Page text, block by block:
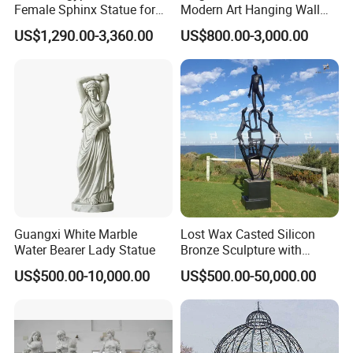
products.
1) Express Delivery (Doorway)
You must evaluate the cargo for heavy sculptures and the cargo
should be assessed by case, but this is the shortest shipping
method. The delivery time is 4-5 business days (not included on
2) Airport to Airport
The shipping method is suitable for a large amount of luggage
that requires rapid delivery, but the customer must perform
customs clearance. The shipping rate in this way is less than the
3) Seaport to Seaport
Female Sphinx Statue for
Outdoor
US$1,290.00-3,360.00
Modern Art Hanging Wall
Bronze Statue Abstract Face
Sculpture Factory Custom
US$800.00-3,000.00
Guangxi White Marble
Water Bearer Lady Statue
US$500.00-10,000.00
Lost Wax Casted Silicon
Bronze Sculpture with
Patina
US$500.00-50,000.00